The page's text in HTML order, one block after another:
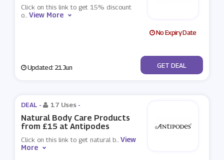
Click on this link to get 15% discount
o...View More
No Expiry Date
Updated: 21 Jun No Code
GET DEAL
DEAL - 17 Uses -
Natural Body Care Products
from £15 at Antipodes
Click on this link to get natural b...View
More